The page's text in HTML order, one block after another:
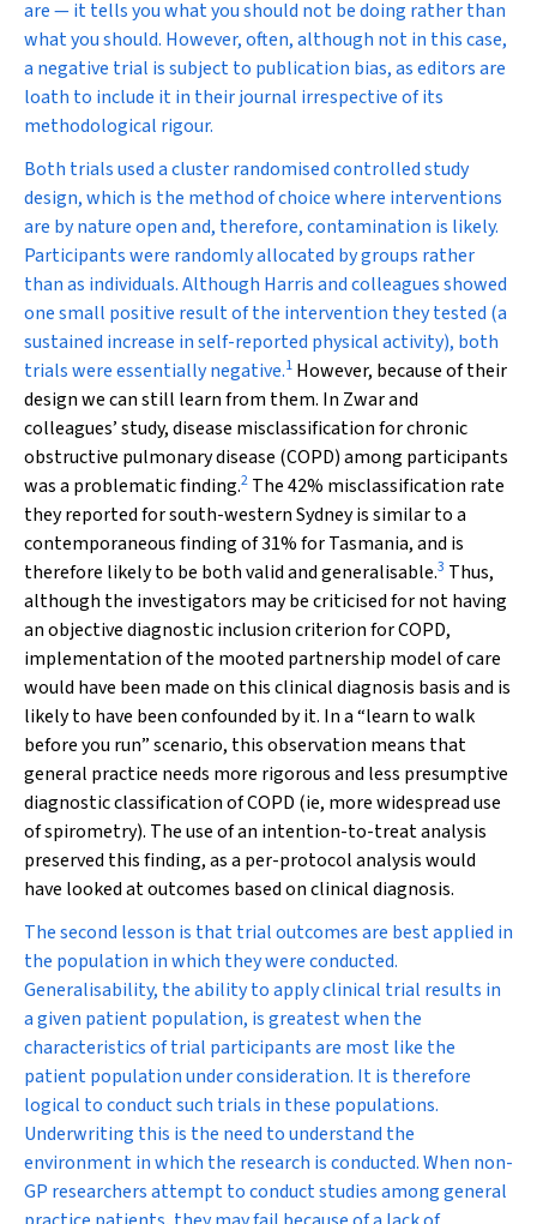
are — it tells you what you should not be doing rather than
what you should. However, often, although not in this case,
a negative trial is subject to publication bias, as editors are
loath to include it in their journal irrespective of its
methodological rigour.
Both trials used a cluster randomised controlled study
design, which is the method of choice where interventions
are by nature open and, therefore, contamination is likely.
Participants were randomly allocated by groups rather
than as individuals. Although Harris and colleagues showed
one small positive result of the intervention they tested (a
sustained increase in self-reported physical activity), both
trials were essentially negative.1 However, because of their
design we can still learn from them. In Zwar and
colleagues’ study, disease misclassification for chronic
obstructive pulmonary disease (COPD) among participants
was a problematic finding.2 The 42% misclassification rate
they reported for south-western Sydney is similar to a
contemporaneous finding of 31% for Tasmania, and is
therefore likely to be both valid and generalisable.3 Thus,
although the investigators may be criticised for not having
an objective diagnostic inclusion criterion for COPD,
implementation of the mooted partnership model of care
would have been made on this clinical diagnosis basis and is
likely to have been confounded by it. In a “learn to walk
before you run” scenario, this observation means that
general practice needs more rigorous and less presumptive
diagnostic classification of COPD (ie, more widespread use
of spirometry). The use of an intention-to-treat analysis
preserved this finding, as a per-protocol analysis would
have looked at outcomes based on clinical diagnosis.
The second lesson is that trial outcomes are best applied in
the population in which they were conducted.
Generalisability, the ability to apply clinical trial results in
a given patient population, is greatest when the
characteristics of trial participants are most like the
patient population under consideration. It is therefore
logical to conduct such trials in these populations.
Underwriting this is the need to understand the
environment in which the research is conducted. When non-
GP researchers attempt to conduct studies among general